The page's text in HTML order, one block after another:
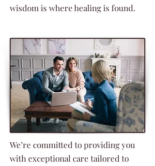
wisdom is where healing is found.
We’re committed to providing you
with exceptional care tailored to